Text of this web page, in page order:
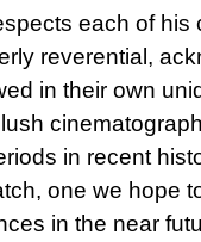
each of his
reverential,
in their own
lush
in recent
one we hope
in the near